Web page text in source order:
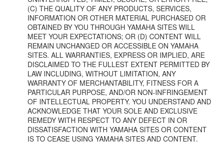
(C) THE QUALITY OF ANY PRODUCTS, SERVICES,
INFORMATION OR OTHER MATERIAL PURCHASED OR
OBTAINED BY YOU THROUGH YAMAHA SITES WILL
MEET YOUR EXPECTATIONS; OR (D) CONTENT WILL
REMAIN UNCHANGED OR ACCESSIBLE ON YAMAHA
SITES. ALL WARRANTIES, EXPRESS OR IMPLIED, ARE
DISCLAIMED TO THE FULLEST EXTENT PERMITTED BY
LAW INCLUDING, WITHOUT LIMITATION, ANY
WARRANTY OF MERCHANTABILITY, FITNESS FOR A
PARTICULAR PURPOSE, AND/OR NON-INFRINGEMENT
OF INTELLECTUAL PROPERTY. YOU UNDERSTAND AND
ACKNOWLEDGE THAT YOUR SOLE AND EXCLUSIVE
REMEDY WITH RESPECT TO ANY DEFECT IN OR
DISSATISFACTION WITH YAMAHA SITES OR CONTENT
IS TO CEASE USING YAMAHA SITES AND CONTENT.